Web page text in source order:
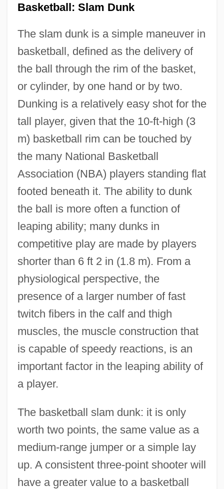
Basketball: Slam Dunk
The slam dunk is a simple maneuver in
basketball, defined as the delivery of
the ball through the rim of the basket,
or cylinder, by one hand or by two.
Dunking is a relatively easy shot for the
tall player, given that the 10-ft-high (3
m) basketball rim can be touched by
the many National Basketball
Association (NBA) players standing flat
footed beneath it. The ability to dunk
the ball is more often a function of
leaping ability; many dunks in
competitive play are made by players
shorter than 6 ft 2 in (1.8 m). From a
physiological perspective, the
presence of a larger number of fast
twitch fibers in the calf and thigh
muscles, the muscle construction that
is capable of speedy reactions, is an
important factor in the leaping ability of
a player.
The basketball slam dunk: it is only
worth two points, the same value as a
medium-range jumper or a simple lay
up. A consistent three-point shooter will
have a greater value to a basketball